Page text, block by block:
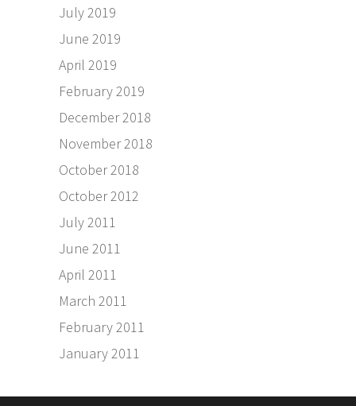
July 2019
June 2019
April 2019
February 2019
December 2018
November 2018
October 2018
October 2012
July 2011
June 2011
April 2011
March 2011
February 2011
January 2011